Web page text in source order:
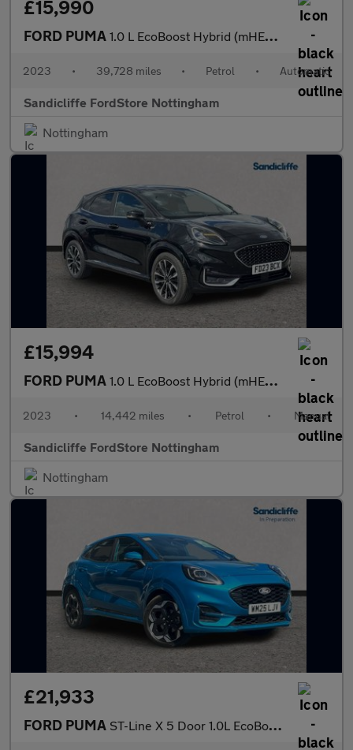
£15,990
FORD PUMA 1.0 L EcoBoost Hybrid (mHEV) ST-Line Vignale 5dr 7Spd Auto 155P
2023 • 39,728 miles • Petrol • Automatic
Sandicliffe FordStore Nottingham
Nottingham
£15,994
FORD PUMA 1.0 L EcoBoost Hybrid (mHEV) ST-Line Vignale 5dr 6Spd 125PS
2023 • 14,442 miles • Petrol • Manual
Sandicliffe FordStore Nottingham
Nottingham
£21,933
FORD PUMA ST-Line X 5 Door 1.0L EcoBoost 125PS mHEV 7 Speed Automatic